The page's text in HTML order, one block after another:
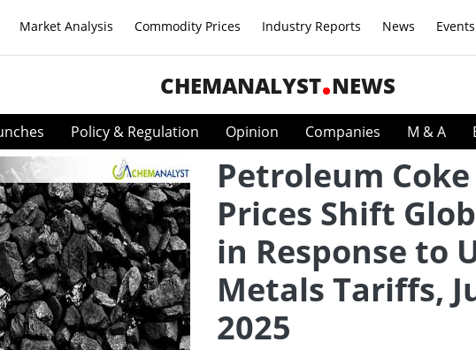
Market Analysis Commodity Prices Industry Reports News Events
CHEMANALYST NEWS
Policy & Regulation Opinion Companies M & A
Petroleum Coke
Prices Shift
in Response to
Metals Tariffs,
2025